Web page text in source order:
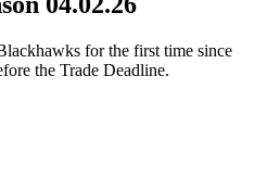
for the first time since
the Trade Deadline.